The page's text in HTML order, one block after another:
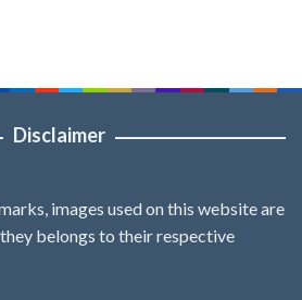
Disclaimer
images used on this website are
belongs to their respective